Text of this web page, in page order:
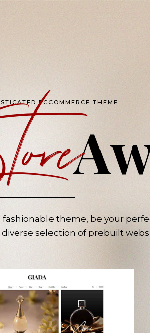
ECCOMMERCE THEME
fashionable theme, be your
selection of prebuilt